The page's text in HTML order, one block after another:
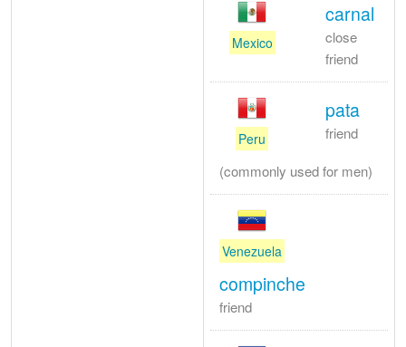
Mexico
carnal
close
friend
Peru
pata
friend
(commonly used for men)
Venezuela
compinche
friend